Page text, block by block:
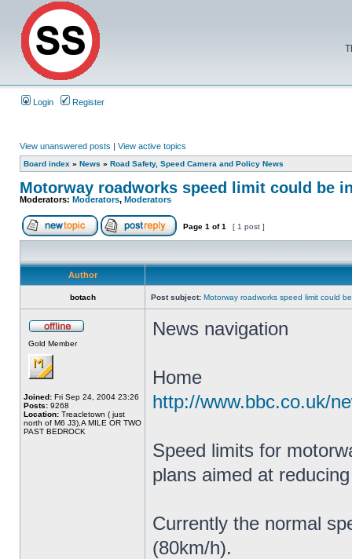
Login Register
View unanswered posts | View active topics
Board index » News » Road Safety, Speed Camera and Policy News
Motorway roadworks speed limit could be
Moderators: Moderators, Moderators
Page 1 of1 [ 1 post ]
Author
botach Post subject: Motorway roadworks speed limit could
Gold Member
Joined: Fri Sep 24, 2004 23:26
Posts: 9268
Location: Treacletown ( just
north of M6 J3),A MILE OR TWO
PAST BEDROCK
News navigation
Home
http://www.bbc.co.uk/
Speed limits for
plans aimed at
Currently the normal
(80km/h).